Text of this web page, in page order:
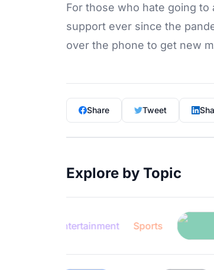
For those who hate going
support ever since the
over the phone to get new
Share Tweet
Explore by Topic
Entertainment Sports